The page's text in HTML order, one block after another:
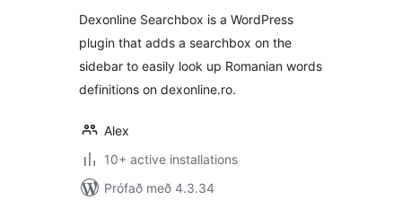
Dexonline Searchbox is a WordPress
plugin that adds a searchbox on the
sidebar to easily look up Romanian words
definitions on dexonline.ro.
Alex
10+ active installations
Prófað með 4.3.34